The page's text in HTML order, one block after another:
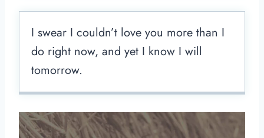
I swear I couldn’t love you more than I
do right now, and yet I know I will
tomorrow.